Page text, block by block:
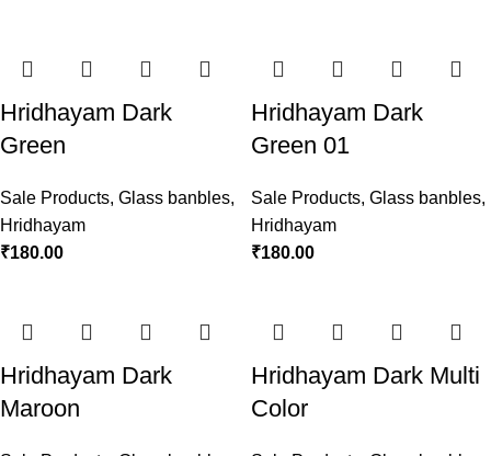
Hridhayam Dark
Green
Sale Products, Glass banbles,
Hridhayam
₹180.00
Hridhayam Dark
Green 01
Sale Products, Glass banbles,
Hridhayam
₹180.00
Hridhayam Dark
Maroon
Hridhayam Dark Multi
Color